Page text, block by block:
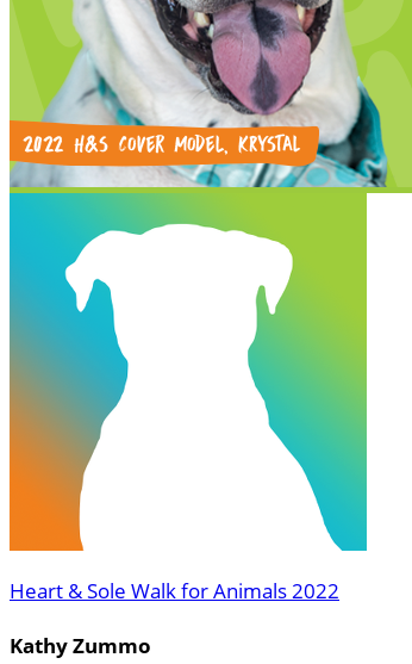
Heart & Sole Walk for Animals 2022
Kathy Zummo